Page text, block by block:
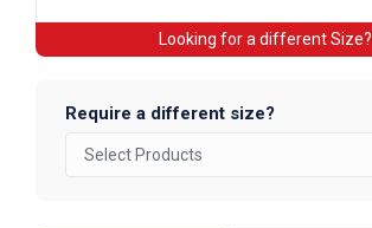
Looking for a different Size?
Require a different size?